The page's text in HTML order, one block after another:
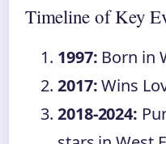
Timeline of Key
1997: Born in
2017:Wins
2018-2024: